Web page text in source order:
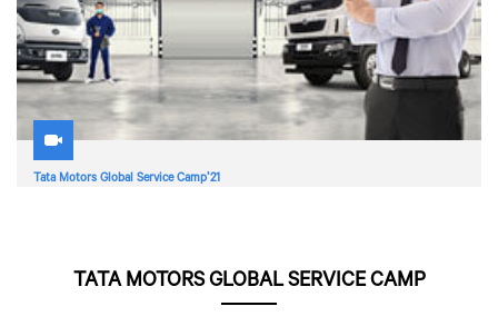
Tata Motors Global Service Camp'21
TATA MOTORS GLOBAL SERVICE CAMP